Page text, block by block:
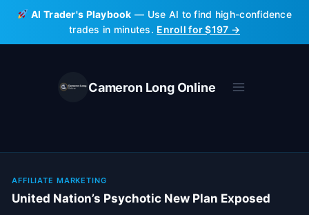
Skip
content
AI Trader's Playbook — Use AI to find high-confidence
trades in minutes. Enroll for $197 →
Cameron Long Online
AFFILIATE MARKETING
United Nation’s Psychotic New Plan Exposed